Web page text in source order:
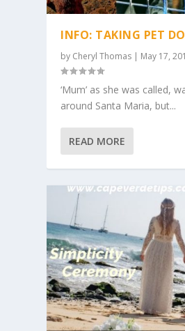
INFO: TAKING PET
by Cheryl Thomas | May 17,
‘Mum’ as she was called,
around Santa Maria, but...
READ MORE